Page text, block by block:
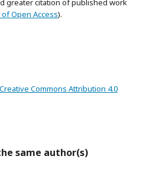
greater citation of published work
Open Access).
Creative Commons Attribution 4.0
same author(s)